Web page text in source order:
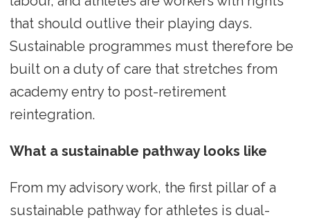
that should outlive their playing days.
Sustainable programmes must therefore be
built on a duty of care that stretches from
academy entry to post-retirement
reintegration.
What a sustainable pathway looks like
From my advisory work, the first pillar of a
sustainable pathway for athletes is dual-